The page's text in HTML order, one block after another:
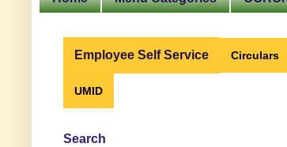
Employee Self Service Circulars
UMID
Search